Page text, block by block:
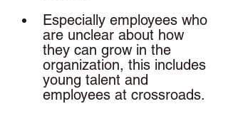
Especially employees who
are unclear about how
they can grow in the
organization, this includes
young talent and
employees at crossroads.